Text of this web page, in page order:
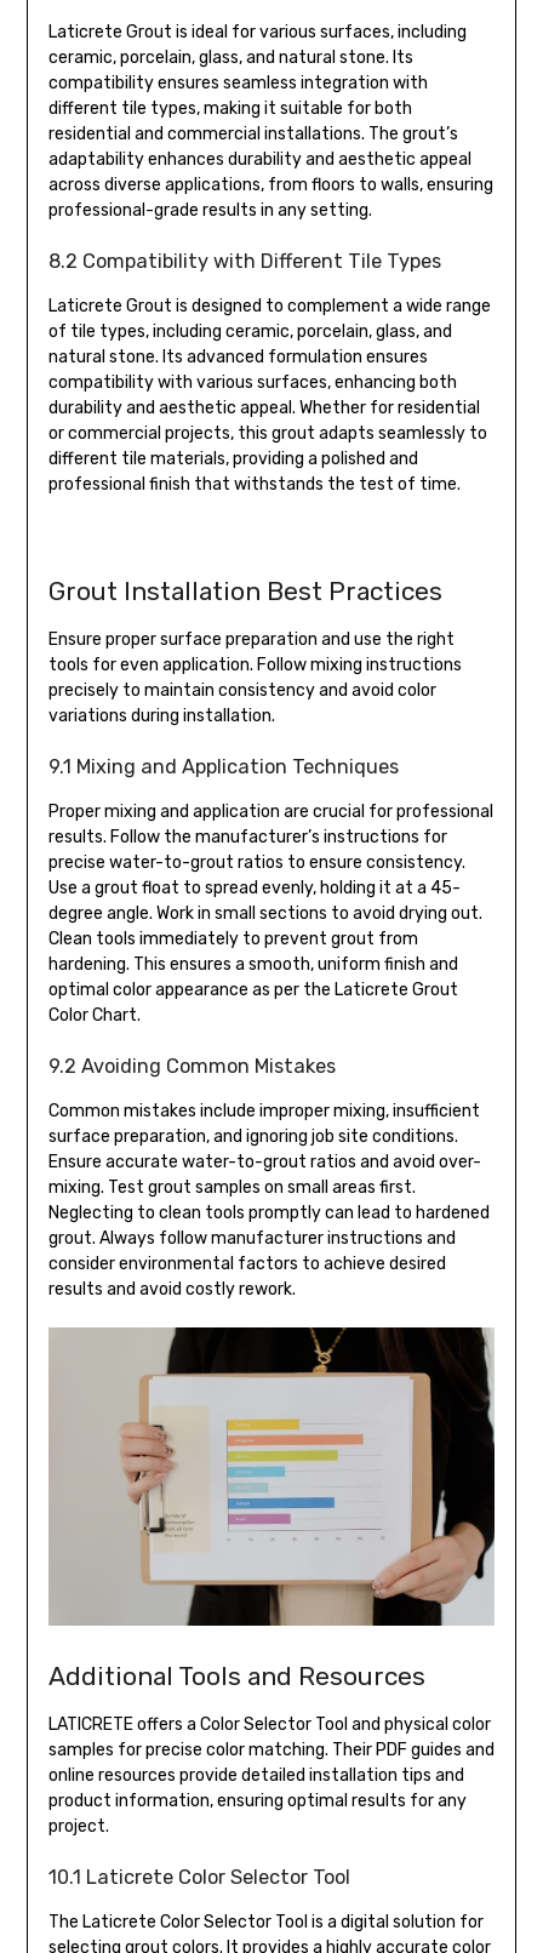
Laticrete Grout is ideal for various surfaces, including
ceramic, porcelain, glass, and natural stone. Its
compatibility ensures seamless integration with
different tile types, making it suitable for both
residential and commercial installations. The grout’s
adaptability enhances durability and aesthetic appeal
across diverse applications, from floors to walls, ensuring
professional-grade results in any setting.
8.2 Compatibility with Different Tile Types
Laticrete Grout is designed to complement a wide range
of tile types, including ceramic, porcelain, glass, and
natural stone. Its advanced formulation ensures
compatibility with various surfaces, enhancing both
durability and aesthetic appeal. Whether for residential
or commercial projects, this grout adapts seamlessly to
different tile materials, providing a polished and
professional finish that withstands the test of time.
Grout Installation Best Practices
Ensure proper surface preparation and use the right
tools for even application. Follow mixing instructions
precisely to maintain consistency and avoid color
variations during installation.
9.1 Mixing and Application Techniques
Proper mixing and application are crucial for professional
results. Follow the manufacturer’s instructions for
precise water-to-grout ratios to ensure consistency.
Use a grout float to spread evenly, holding it at a 45-
degree angle. Work in small sections to avoid drying out.
Clean tools immediately to prevent grout from
hardening. This ensures a smooth, uniform finish and
optimal color appearance as per the Laticrete Grout
Color Chart.
9.2 Avoiding Common Mistakes
Common mistakes include improper mixing, insufficient
surface preparation, and ignoring job site conditions.
Ensure accurate water-to-grout ratios and avoid over-
mixing. Test grout samples on small areas first.
Neglecting to clean tools promptly can lead to hardened
grout. Always follow manufacturer instructions and
consider environmental factors to achieve desired
results and avoid costly rework.
Additional Tools and Resources
LATICRETE offers a Color Selector Tool and physical color
samples for precise color matching. Their PDF guides and
online resources provide detailed installation tips and
product information, ensuring optimal results for any
project.
10.1 Laticrete Color Selector Tool
The Laticrete Color Selector Tool is a digital solution for
selecting grout colors. It provides a highly accurate color